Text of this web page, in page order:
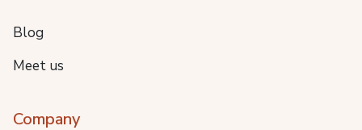
Blog
Meet us
Company